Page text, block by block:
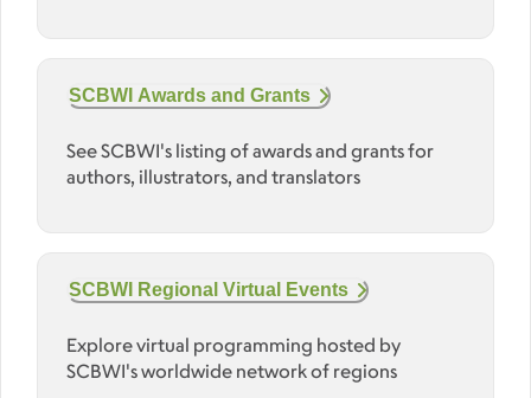
SCBWI Awards and Grants
See SCBWI's listing of awards and grants for
authors, illustrators, and translators
SCBWI Regional Virtual Events
Explore virtual programming hosted by
SCBWI's worldwide network of regions